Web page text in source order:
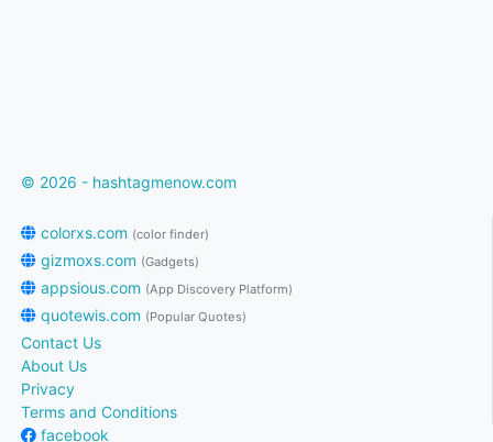
© 2026 - hashtagmenow.com
colorxs.com (color finder)
gizmoxs.com (Gadgets)
appsious.com (App Discovery Platform)
quotewis.com (Popular Quotes)
Contact Us
About Us
Privacy
Terms and Conditions
facebook